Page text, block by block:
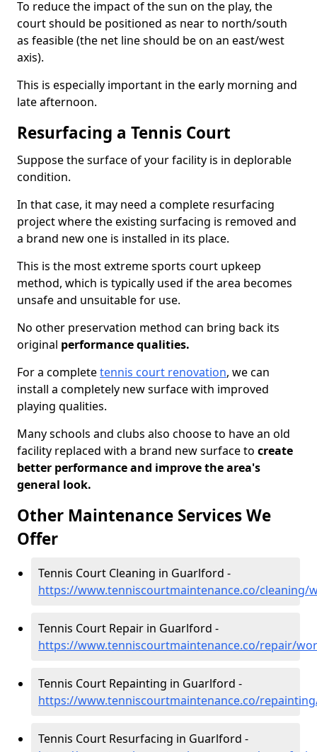
To reduce the impact of the sun on the play, the
court should be positioned as near to north/south
as feasible (the net line should be on an east/west
axis).
This is especially important in the early morning and
late afternoon.
Resurfacing a Tennis Court
Suppose the surface of your facility is in deplorable
condition.
In that case, it may need a complete resurfacing
project where the existing surfacing is removed and
a brand new one is installed in its place.
This is the most extreme sports court upkeep
method, which is typically used if the area becomes
unsafe and unsuitable for use.
No other preservation method can bring back its
original performance qualities.
For a completetennis court renovation, we can
install a completely new surface with improved
playing qualities.
Many schools and clubs also choose to have an old
facility replaced with a brand new surface to create
better performance and improve the area's
general look.
Other Maintenance Services We
Offer
Tennis Court Cleaning in Guarlford -
https://www.tenniscourtmaintenance.co/
Tennis Court Repair in Guarlford -
https://www.tenniscourtmaintenance.co/repair/
Tennis Court Repainting in Guarlford -
https://www.tenniscourtmaintenance.co/
Tennis Court Resurfacing in Guarlford -